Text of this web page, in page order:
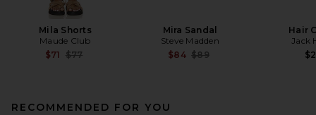
Mila Shorts
Maude Club
$71 Previous price:
$77
Mira Sandal
Steve Madden
$84 Previous price:
$89
Hair
Jack
RECOMMENDED FOR YOU